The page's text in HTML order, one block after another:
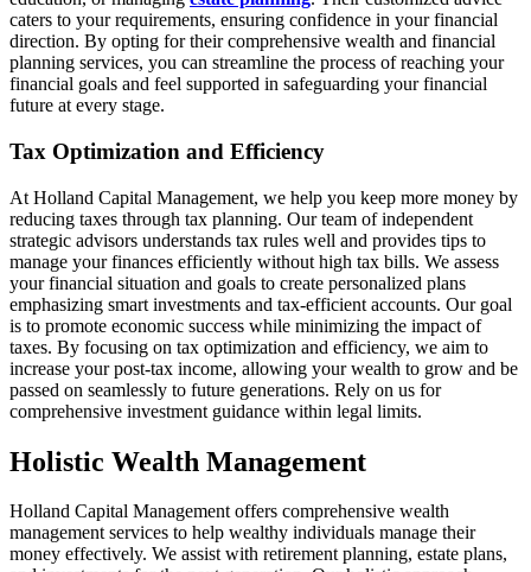
caters to your requirements, ensuring confidence in your financial
direction. By opting for their comprehensive wealth and financial
planning services, you can streamline the process of reaching your
financial goals and feel supported in safeguarding your financial
future at every stage.
Tax Optimization and Efficiency
At Holland Capital Management, we help you keep more money by
reducing taxes through tax planning. Our team of independent
strategic advisors understands tax rules well and provides tips to
manage your finances efficiently without high tax bills. We assess
your financial situation and goals to create personalized plans
emphasizing smart investments and tax-efficient accounts. Our goal
is to promote economic success while minimizing the impact of
taxes. By focusing on tax optimization and efficiency, we aim to
increase your post-tax income, allowing your wealth to grow and be
passed on seamlessly to future generations. Rely on us for
comprehensive investment guidance within legal limits.
Holistic Wealth Management
Holland Capital Management offers comprehensive wealth
management services to help wealthy individuals manage their
money effectively. We assist with retirement planning, estate plans,